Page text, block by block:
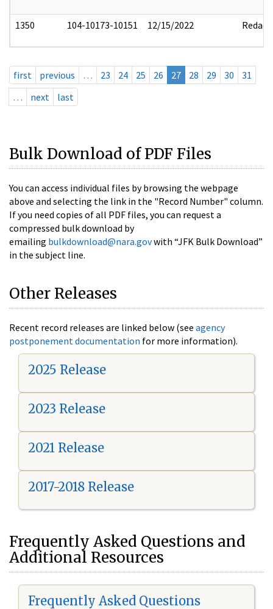
1350 104-10173-10151 12/15/2022 Redact
first previous … 23 24 25 26 27 28 29 30
31
…
next last
Bulk Download of PDF Files
You can access individual files by browsing the webpage
above and selecting the link in the "Record Number" column.
If you need copies of all PDF files, you can request a
compressed bulk download by
emailing bulkdownload@nara.govwith “JFK Bulk Download”
in the subject line.
Other Releases
Recent record releases are linked below (see agency
postponement documentation for more information).
2025 Release
2023 Release
2021 Release
2017-2018 Release
Frequently Asked Questions and
Additional Resources
Frequently Asked Questions